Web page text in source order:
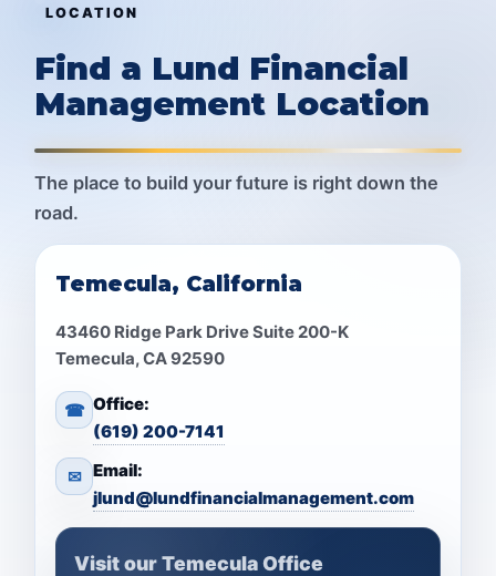
LOCATION
Find a Lund Financial
Management Location
The place to build your future is right down the
road.
Temecula, California
43460 Ridge Park Drive Suite 200-K
Temecula, CA 92590
☎ Office:
(619) 200-7141
✉ Email:
jlund@lundfinancialmanagement.com
Visit our Temecula Office